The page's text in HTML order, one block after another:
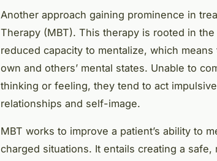
Another approach gaining prominence in
Therapy (MBT). This therapy is rooted in
reduced capacity to mentalize, which
own and others’ mental states. Unable to
thinking or feeling, they tend to act
relationships and self-image.
MBT works to improve a patient’s ability to
charged situations. It entails creating a